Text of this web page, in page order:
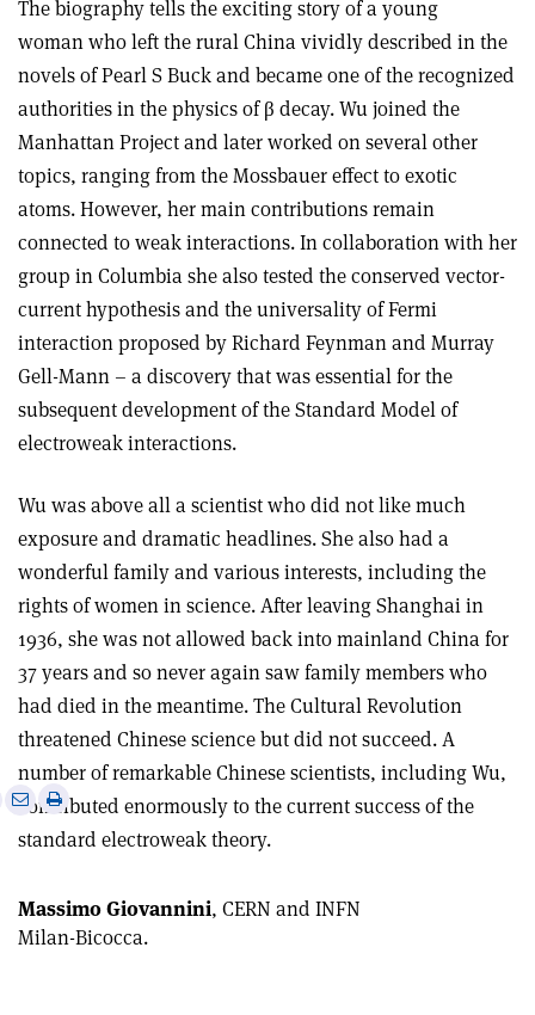
The biography tells the exciting story of a young
woman who left the rural China vividly described in the
novels of Pearl S Buck and became one of the recognized
authorities in the physics of β decay. Wu joined the
Manhattan Project and later worked on several other
topics, ranging from the Mossbauer effect to exotic
atoms. However, her main contributions remain
connected to weak interactions. In collaboration with her
group in Columbia she also tested the conserved vector-
current hypothesis and the universality of Fermi
interaction proposed by Richard Feynman and Murray
Gell-Mann – a discovery that was essential for the
subsequent development of the Standard Model of
electroweak interactions.
Wu was above all a scientist who did not like much
exposure and dramatic headlines. She also had a
wonderful family and various interests, including the
rights of women in science. After leaving Shanghai in
1936, she was not allowed back into mainland China for
37 years and so never again saw family members who
had died in the meantime. The Cultural Revolution
threatened Chinese science but did not succeed. A
number of remarkable Chinese scientists, including Wu,
contributed enormously to the current success of the
standard electroweak theory.
SharePrint
this
Massimo Giovannini, CERN and INFN
Milan-Bicocca.